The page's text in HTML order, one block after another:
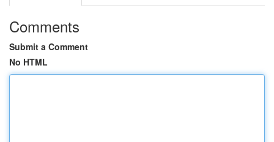
Comments
Submit a Comment
No HTML